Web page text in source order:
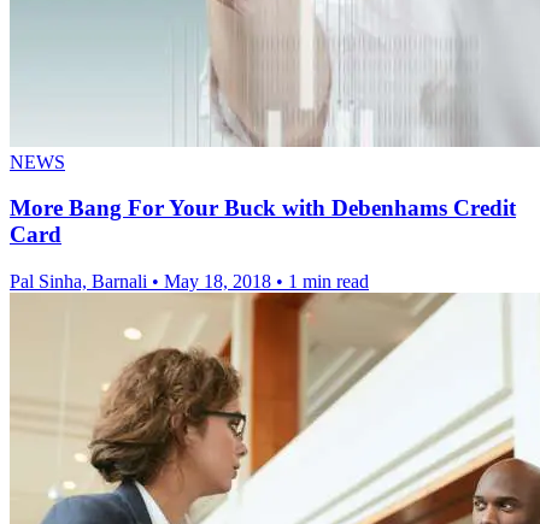
NEWS
More Bang For Your Buck with Debenhams Credit
Card
Pal Sinha, Barnali • May 18, 2018 • 1 min read